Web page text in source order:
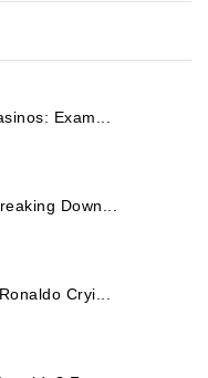
Exam...
Down...
Cryi...